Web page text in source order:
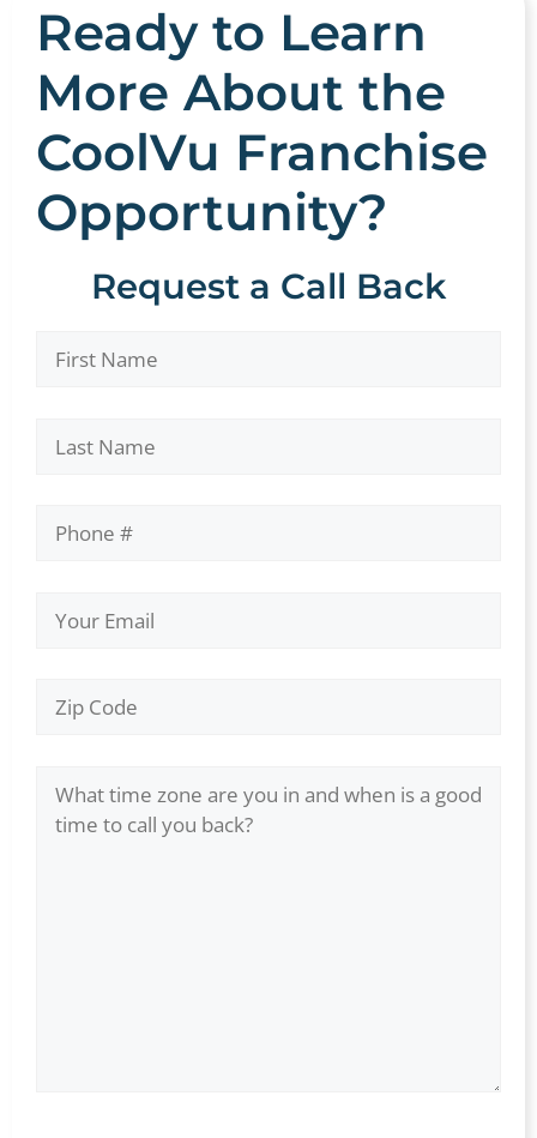
Ready to Learn
More About the
CoolVu Franchise
Opportunity?
Request a Call Back